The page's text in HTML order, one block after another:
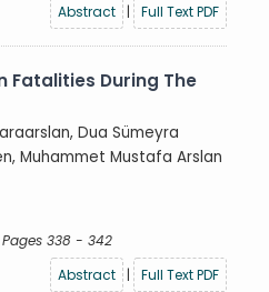
Abstract
| Full Text PDF
Fatalities During The
Dua Sümeyra
Muhammet Mustafa Arslan
Pages 338 - 342
Abstract
| Full Text PDF